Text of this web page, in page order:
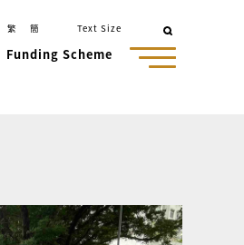
Funding Scheme
繁 簡 Text Size